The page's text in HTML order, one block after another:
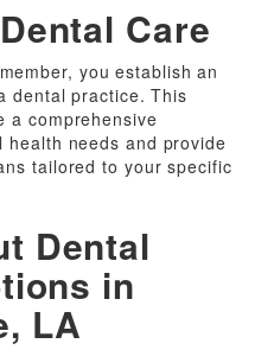
Care
you establish an
dental practice. This
a comprehensive
needs and provide
tailored to your specific
Dental
in
LA